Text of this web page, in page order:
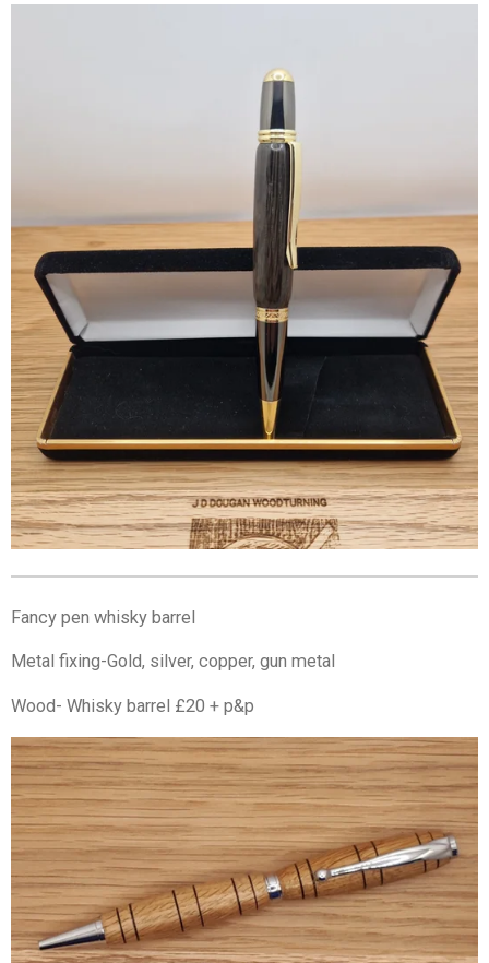
Fancy pen whisky barrel
Metal fixing-Gold, silver, copper, gun metal
Wood- Whisky barrel £20 + p&p